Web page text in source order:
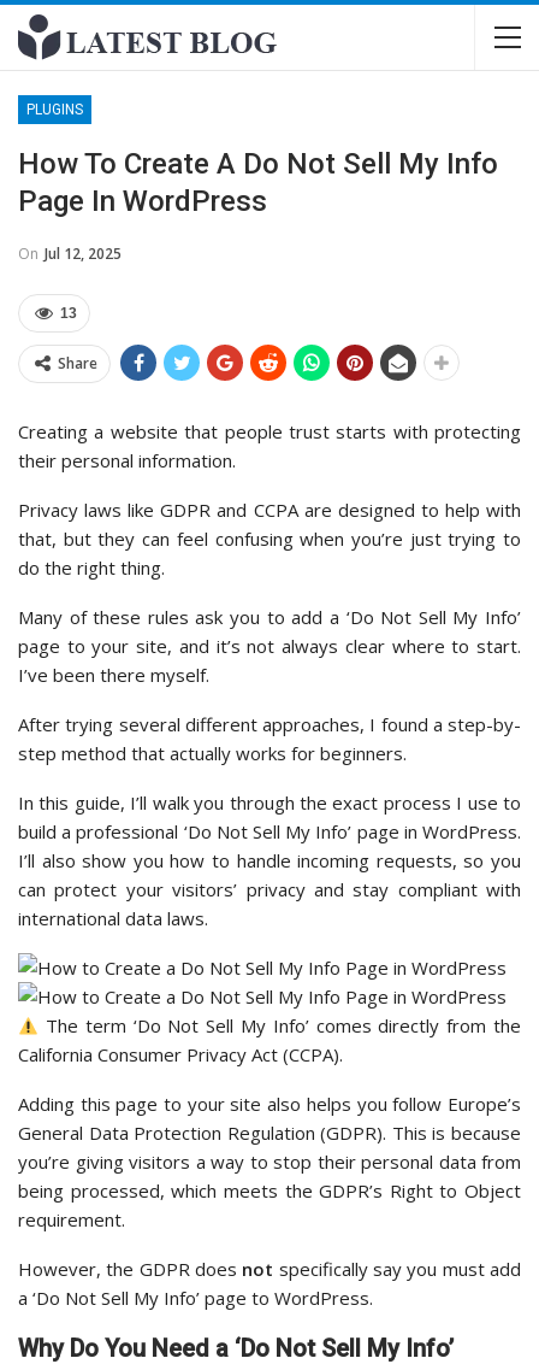
PLUGINS
How To Create A Do Not Sell My Info
Page In WordPress
On Jul 12, 2025
13
Share
Creating a website that people trust starts with protecting
their personal information.
Privacy laws like GDPR and CCPA are designed to help with
that, but they can feel confusing when you’re just trying to
do the right thing.
Many of these rules ask you to add a ‘Do Not Sell My Info’
page to your site, and it’s not always clear where to start.
I’ve been there myself.
After trying several different approaches, I found a step-by-
step method that actually works for beginners.
In this guide, I’ll walk you through the exact process I use to
build a professional ‘Do Not Sell My Info’ page in WordPress.
I’ll also show you how to handle incoming requests, so you
can protect your visitors’ privacy and stay compliant with
international data laws.
The term ‘Do Not Sell My Info’ comes directly from the
California Consumer Privacy Act (CCPA).
Adding this page to your site also helps you follow Europe’s
General Data Protection Regulation (GDPR). This is because
you’re giving visitors a way to stop their personal data from
being processed, which meets the GDPR’s Right to Object
requirement.
However, the GDPR does not specifically say you must add
a ‘Do Not Sell My Info’ page to WordPress.
Why Do You Need a ‘Do Not Sell My Info’